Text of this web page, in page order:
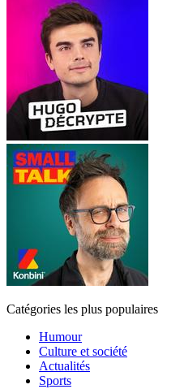
Catégories les plus populaires
Humour
Culture et société
Actualités
Sports